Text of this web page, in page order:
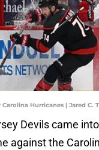
Carolina Hurricanes | Jared C.
Devils came
against the